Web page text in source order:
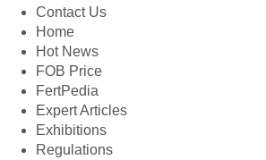
Contact Us
Home
Hot News
FOB Price
FertPedia
Expert Articles
Exhibitions
Regulations